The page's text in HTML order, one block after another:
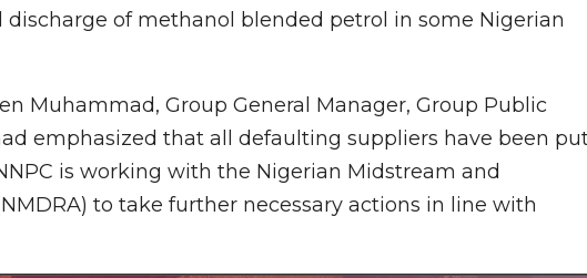
of methanol blended petrol in some Nigerian
Muhammad, Group General Manager, Group Public
emphasized that all defaulting suppliers have been
is working with the Nigerian Midstream and
to take further necessary actions in line with